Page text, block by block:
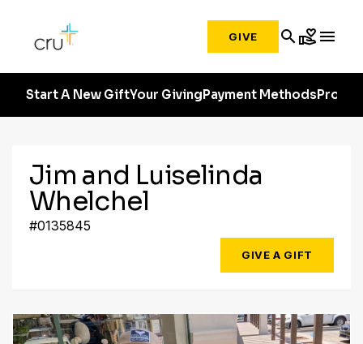
GIVE searchvolunteer_activism menu
Start A New GiftYour GivingPayment MethodsProfile
Jim and Luiselinda
Whelchel
#0135845
GIVE A GIFT